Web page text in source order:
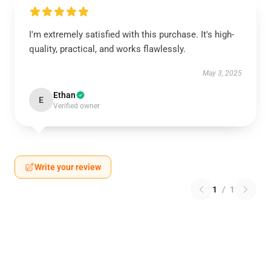
I'm extremely satisfied with this purchase. It's high-
quality, practical, and works flawlessly.
May 3, 2025
E Ethan
Verified owner
Write your review
1 / 1